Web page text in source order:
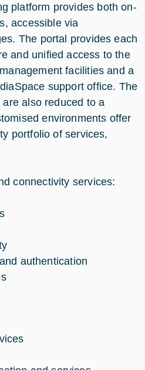
platform provides both on-
accessible via
The portal provides each
and unified access to the
facilities and a
support office. The
also reduced to a
environments offer
portfolio of services,
connectivity services:
authentication